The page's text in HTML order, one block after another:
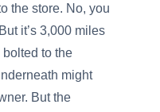
the store. No, you
it’s 3,000 miles
to the
might
But the